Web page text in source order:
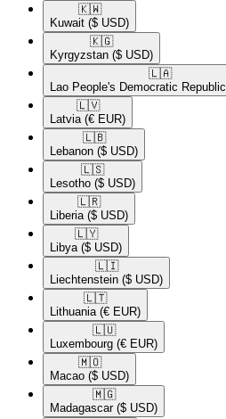
🇰🇼​
Kuwait ($ USD)
🇰🇬​
Kyrgyzstan ($ USD)
🇱🇦​
Lao People's Democratic Republic
🇱🇻​
Latvia (€ EUR)
🇱🇧​
Lebanon ($ USD)
🇱🇸​
Lesotho ($ USD)
🇱🇷​
Liberia ($ USD)
🇱🇾​
Libya ($ USD)
🇱🇮​
Liechtenstein ($ USD)
🇱🇹​
Lithuania (€ EUR)
🇱🇺​
Luxembourg (€ EUR)
🇲🇴​
Macao ($ USD)
🇲🇬​
Madagascar ($ USD)